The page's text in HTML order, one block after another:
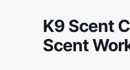
K9 Scent
Scent